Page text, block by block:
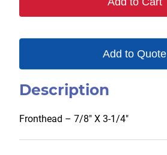
Add to Quote
Description
Fronthead – 7/8″ X 3-1/4″